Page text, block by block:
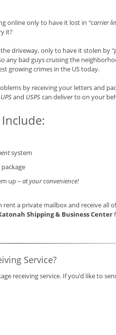
online only to have it lost in “carrier
it?
driveway, only to have it stolen by
any bad guys cruising the
growing crimes in the US today.
by receiving your letters and
and USPScan deliver to on your
Include:
system
up – at your convenience!
a private mailbox and receive all
Shipping & Business Center
Service?
receiving service. If you’d like to